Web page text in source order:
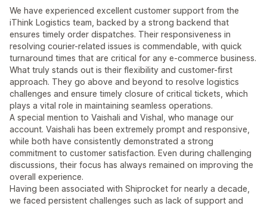
We have experienced excellent customer support from the
iThink Logistics team, backed by a strong backend that
ensures timely order dispatches. Their responsiveness in
resolving courier-related issues is commendable, with quick
turnaround times that are critical for any e-commerce business.
What truly stands out is their flexibility and customer-first
approach. They go above and beyond to resolve logistics
challenges and ensure timely closure of critical tickets, which
plays a vital role in maintaining seamless operations.
A special mention to Vaishali and Vishal, who manage our
account. Vaishali has been extremely prompt and responsive,
while both have consistently demonstrated a strong
commitment to customer satisfaction. Even during challenging
discussions, their focus has always remained on improving the
overall experience.
Having been associated with Shiprocket for nearly a decade,
we faced persistent challenges such as lack of support and